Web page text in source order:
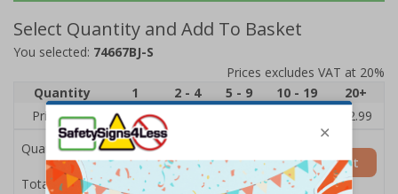
Select Quantity and Add To Basket
You selected: 74667BJ-S
Prices excludes VAT at 20%
Quantity
1 2 - 4 5 - 9 10 - 19
20+
Price Each
£3.45
£2.99
Quantity
Total Price £3.45
Add to Basket